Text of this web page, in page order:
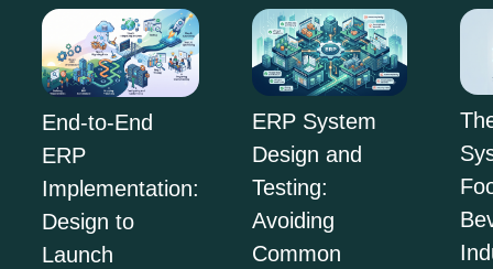
End-to-End
ERP
Implementation:
Design to
Launch
ERP System
Design and
Testing:
Avoiding
Common